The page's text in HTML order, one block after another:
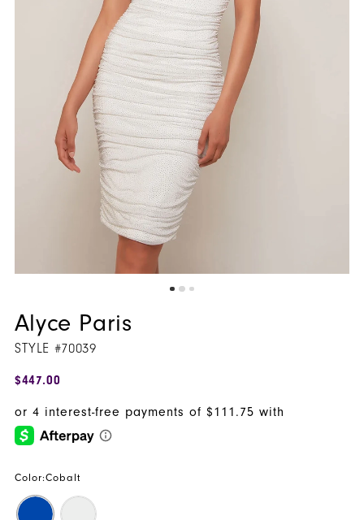
Alyce Paris
STYLE #70039
$447.00
Color:Cobalt